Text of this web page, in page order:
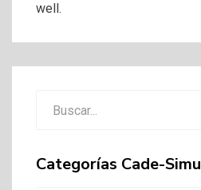
well.
Categorías Cade-Simu